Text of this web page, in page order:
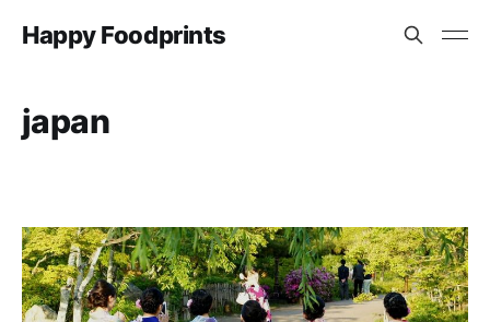
Happy Foodprints
japan